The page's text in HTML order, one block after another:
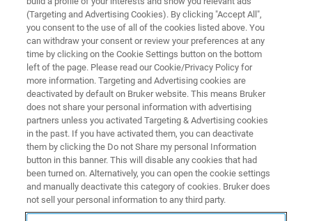
THREE-DIMENSIONAL CHARACTERIZATION OF SEDIMENTARY ROCKS
Sedimentology
(Targeting and Advertising Cookies). By clicking "Accept All",
you consent to the use of all of the cookies listed above. You
can withdraw your consent or review your preferences at any
time by clicking on the Cookie Settings button on the bottom
left of the page. Please read our Cookie/Privacy Policy for
more information. Targeting and Advertising cookies are
deactivated by default on Bruker website. This means Bruker
does not share your personal information with advertising
partners unless you activated Targeting & Advertising cookies
in the past. If you have activated them, you can deactivate
them by clicking the Do not Share my personal Information
button in this banner. This will disable any cookies that had
been turned on. Alternatively, you can open the cookie settings
and manually deactivate this category of cookies. Bruker does
not sell your personal information to any third party.